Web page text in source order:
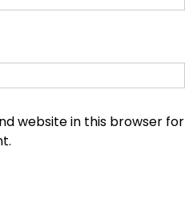
website in this browser for